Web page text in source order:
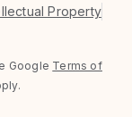
Property
Google Terms of